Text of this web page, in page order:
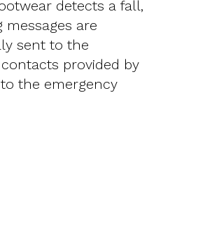
detects a fall,
are
sent to the
provided by
the emergency